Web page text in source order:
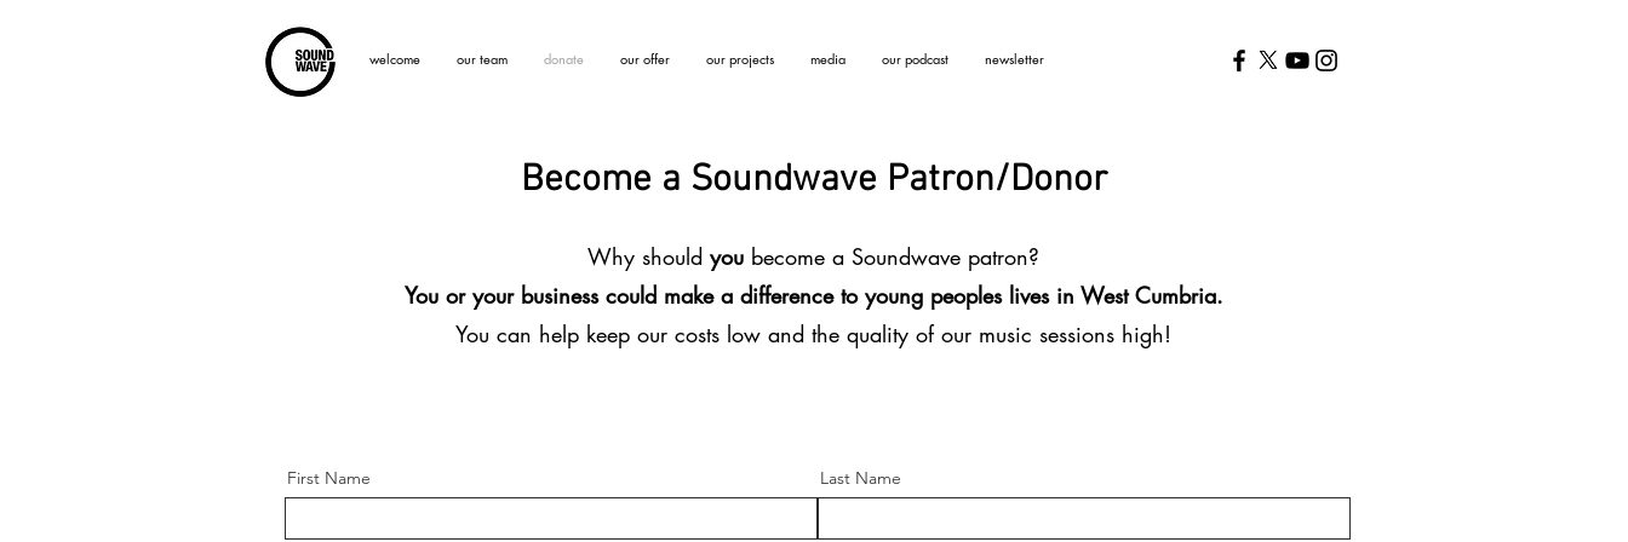
welcome our team donate our offer our projects media our podcast newsletter
Become a Soundwave Patron/Donor
Why should you become a Soundwave patron?
You or your business could make a difference to young peoples lives in West Cumbria.
You can help keep our costs low and the quality of our music sessions high!
First Name Last Name